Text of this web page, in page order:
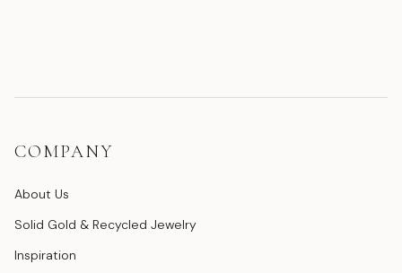
COMPANY
About Us
Solid Gold & Recycled Jewelry
Inspiration